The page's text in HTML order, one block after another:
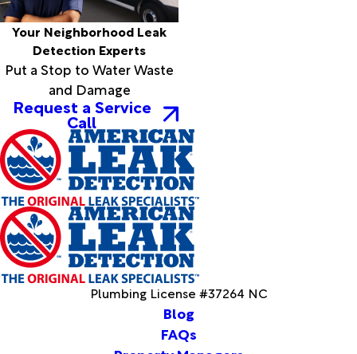
Grandy
Grantsboro
Greenville
Grifton
Grimesland
Hallsboro
Hamilton
Hampstead
Harbinger
Harkers
Island
Harrellsville
Hassell
Hatteras
Havelock
Henrico
Your Neighborhood Leak
Detection Experts
Put a Stop to Water Waste
and Damage
Request a Service
Call
Plumbing License #37264 NC
Blog
FAQs